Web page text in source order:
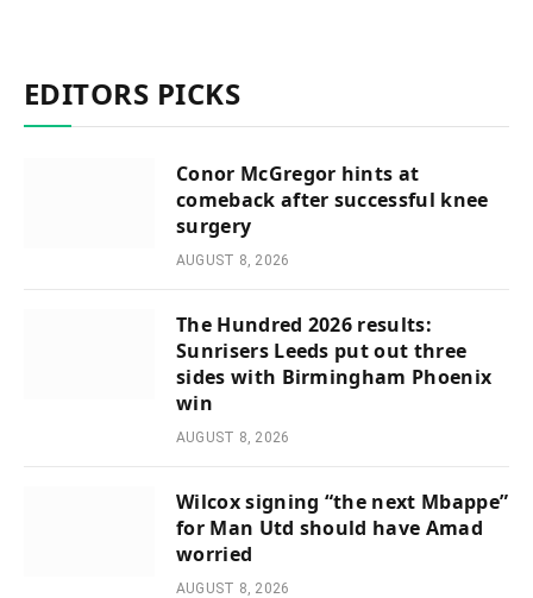
EDITORS PICKS
Conor McGregor hints at
comeback after successful knee
surgery
AUGUST 8, 2026
The Hundred 2026 results:
Sunrisers Leeds put out three
sides with Birmingham Phoenix
win
AUGUST 8, 2026
Wilcox signing “the next Mbappe”
for Man Utd should have Amad
worried
AUGUST 8, 2026